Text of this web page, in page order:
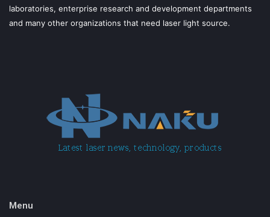
laboratories, enterprise research and development departments
and many other organizations that need laser light source.
Menu